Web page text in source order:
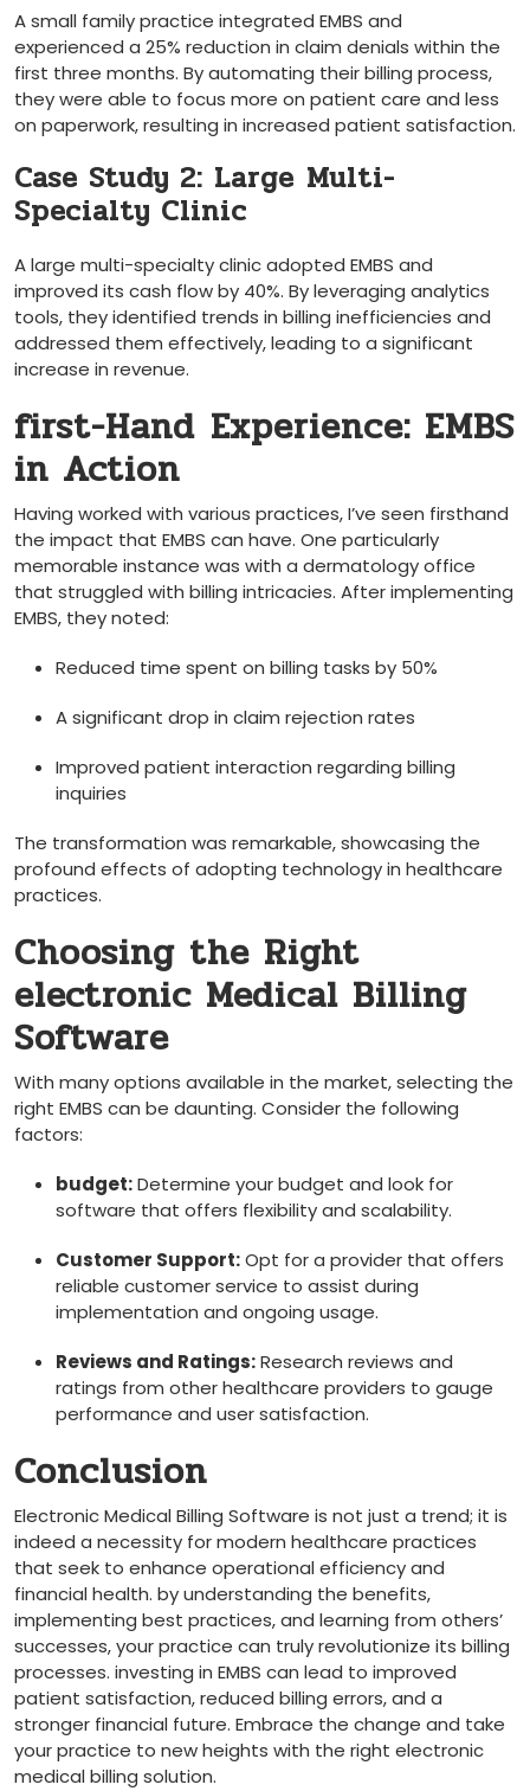
A small family‌ practice integrated EMBS and
experienced a 25% reduction in‌ claim denials within the​
first three months. By automating their billing process,
they were able⁤ to focus more on patient care and less
on‍ paperwork, resulting in increased patient satisfaction.
Case Study 2: Large⁤ Multi-
Specialty Clinic
A large multi-specialty​ clinic adopted EMBS and
improved ‍its cash flow by 40%. By leveraging analytics
tools, they identified trends ⁣in billing inefficiencies and ​
addressed them effectively, leading to a significant
increase ‍in revenue.
first-Hand ⁣Experience: EMBS
in Action
Having worked with ‌various practices, I’ve⁢ seen firsthand​
the impact that EMBS can have. One particularly
memorable instance was with a dermatology office
that⁣ struggled​ with⁣ billing intricacies. After implementing
EMBS, they noted:
Reduced time spent on billing⁣ tasks by 50%
A significant drop in claim ​rejection rates
Improved patient interaction regarding ‍billing
inquiries
The transformation was remarkable, showcasing the
profound ⁤effects of‌ adopting technology in healthcare
practices.
Choosing the‍ Right
electronic Medical Billing
Software
With many options available in the market, selecting the
right EMBS can be ​daunting. Consider the ⁣following
factors:
budget:Determine‍ your budget and look for
software that offers flexibility and‌ scalability.
Customer ​Support:Opt ‍for a provider that⁣ offers
reliable customer service ‍to ​assist during
implementation and ongoing usage.
Reviews and Ratings:Research reviews and
ratings from other healthcare providers to gauge
performance and user satisfaction.
Conclusion
Electronic Medical Billing Software is not just a trend; it is
indeed a necessity for modern healthcare practices
that seek to enhance operational efficiency ⁣and⁣
financial health. by understanding the benefits,
implementing best practices, and learning from others’
‌successes, your practice can truly revolutionize ⁢its billing
‌processes. investing in EMBS can lead​ to improved
⁢patient satisfaction, reduced billing errors, and a
stronger financial ⁢future. Embrace the change and ​take
your practice to new heights with the right electronic
medical billing solution.